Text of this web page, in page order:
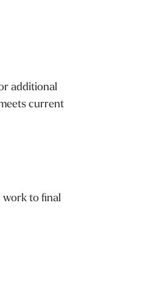
additional
current
work to final